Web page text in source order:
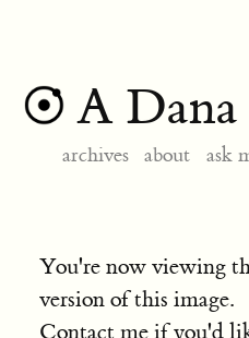
A
archives about ask
You're now viewing
version of this image.
Contact meif you'd